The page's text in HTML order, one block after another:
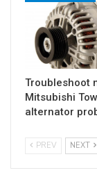
Troubleshoot
Mitsubishi
alternator
PREV NEXT